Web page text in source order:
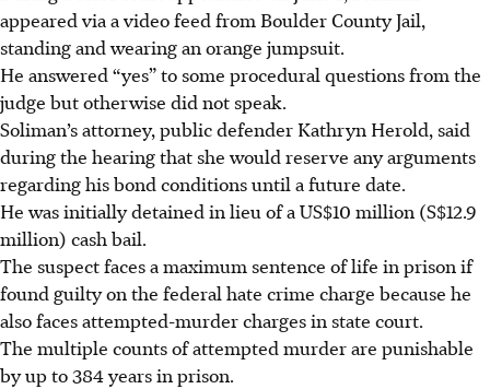
appeared via a video feed from Boulder County Jail,
standing and wearing an orange jumpsuit.
He answered “yes” to some procedural questions from the
judge but otherwise did not speak.
Soliman’s attorney, public defender Kathryn Herold, said
during the hearing that she would reserve any arguments
regarding his bond conditions until a future date.
He was initially detained in lieu of a US$10 million (S$12.9
million) cash bail.
The suspect faces a maximum sentence of life in prison if
found guilty on the federal hate crime charge because he
also faces attempted-murder charges in state court.
The multiple counts of attempted murder are punishable
by up to 384 years in prison.